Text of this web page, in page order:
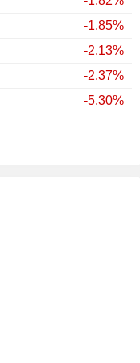
-1.85%
-2.13%
-2.37%
-5.30%